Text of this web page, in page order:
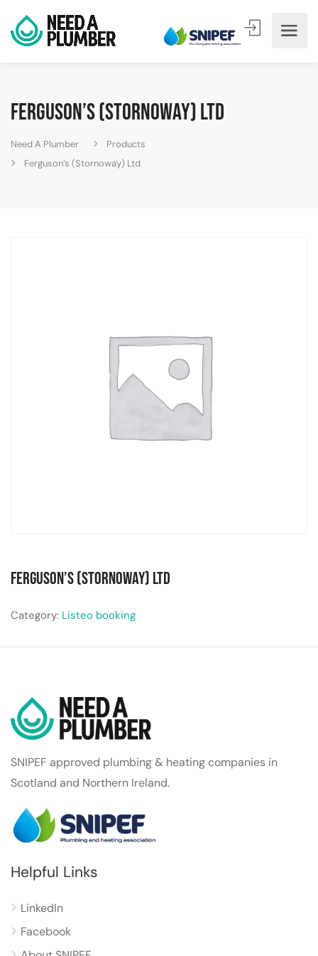
Ferguson’s (Stornoway) Ltd
Need A Plumber
Products
Ferguson’s (Stornoway) Ltd
Ferguson’s (Stornoway) Ltd
Category: Listeo booking
SNIPEF approved plumbing & heating companies in
Scotland and Northern Ireland.
Helpful Links
LinkedIn
Facebook